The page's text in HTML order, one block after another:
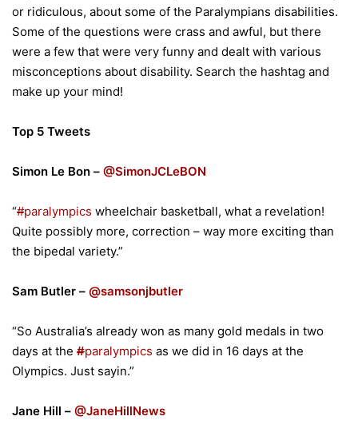
or ridiculous, about some of the Paralympians disabilities.
Some of the questions were crass and awful, but there
were a few that were very funny and dealt with various
misconceptions about disability. Search the hashtag and
make up your mind!
Top 5 Tweets
Simon Le Bon – @SimonJCLeBON
“#paralympics wheelchair basketball, what a revelation!
Quite possibly more, correction – way more exciting than
the bipedal variety.”
Sam Butler – @samsonjbutler
“So Australia’s already won as many gold medals in two
days at the #paralympics as we did in 16 days at the
Olympics. Just sayin.”
Jane Hill – @JaneHillNews